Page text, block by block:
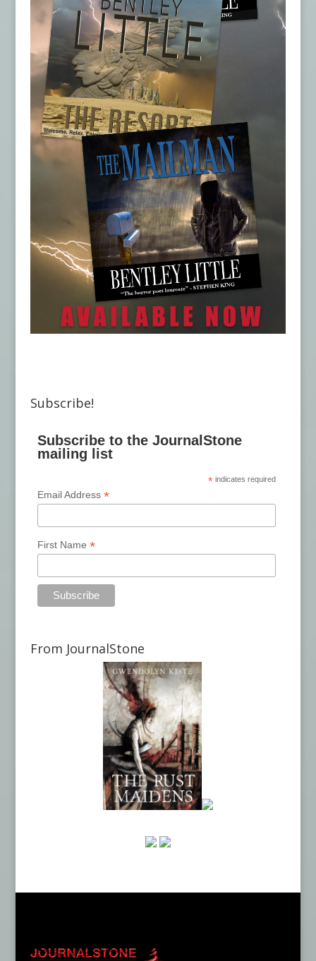
Subscribe!
Subscribe to the JournalStone
mailing list
* indicates required
Email Address*
First Name*
From JournalStone